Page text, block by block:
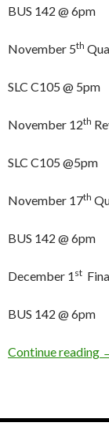
BUS 142 @ 6pm
November 5th
SLC C105 @ 5pm
November 12th
SLC C105 @5pm
November 17th
BUS 142 @ 6pm
December 1 st
BUS 142 @ 6pm
Continue reading